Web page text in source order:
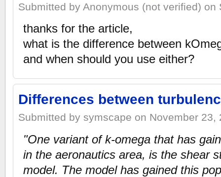
Submitted by Anonymous (not verified)
thanks for the article,
what is the difference between
and when should you use either?
Differences between
Submitted by symscape on November 23,
"One variant of k-omega that has
in the aeronautics area, is the shear
model. The model has gained this